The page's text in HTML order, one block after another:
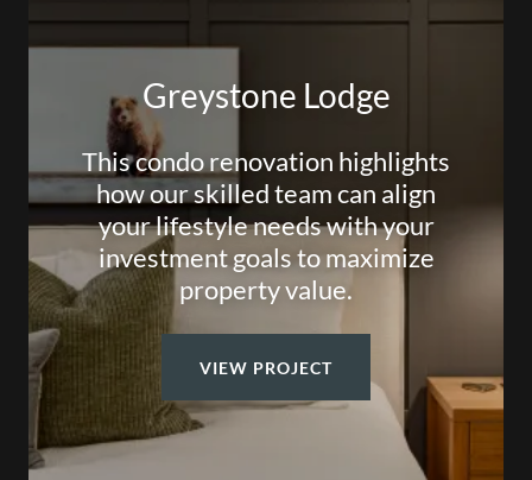
Greystone Lodge
This condo renovation highlights
how our skilled team can align
your lifestyle needs with your
investment goals to maximize
property value.
VIEW PROJECT